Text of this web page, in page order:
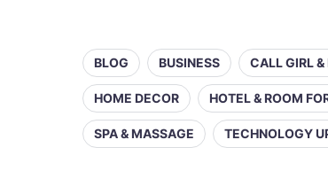
BLOG BUSINESS CALL GIRL &
HOME DECOR HOTEL & ROOM
SPA & MASSAGE TECHNOLOGY